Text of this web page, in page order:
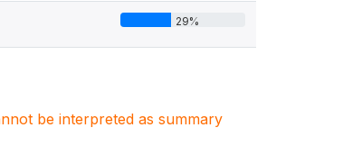
29%
be interpreted as summary